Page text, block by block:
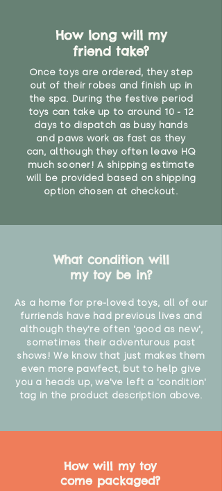
* Product weight includes
packaging for accurate shipping
costs
find out more.
under the age of 14. We strongly
advise against buying it for a
home where children younger
than that may have access to it.
How long will my
friend take?
Once toys are ordered, they step
out of their robes and finish up in
the spa. During the festive period
toys can take up to around 10 - 12
days to dispatch as busy hands
and paws work as fast as they
can, although they often leave HQ
much sooner! A shipping estimate
will be provided based on shipping
option chosen at checkout.
What condition will
my toy be in?
As a home for pre-loved toys, all of our
furriends have had previous lives and
although they're often 'good as new',
sometimes their adventurous past
shows! We know that just makes them
even more pawfect, but to help give
you a heads up, we've left a 'condition'
tag in the product description above.
How will my toy
come packaged?